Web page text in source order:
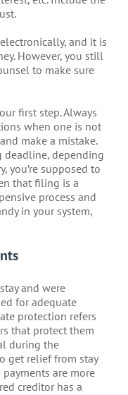
and it is
However, you still
to make sure
first step. Always
when one is not
make a mistake.
deadline, depending
you’re supposed to
that filing is a
process and
in your system,
and were
for adequate
protection refers
that protect them
during the
get relief from stay
are more
creditor has a